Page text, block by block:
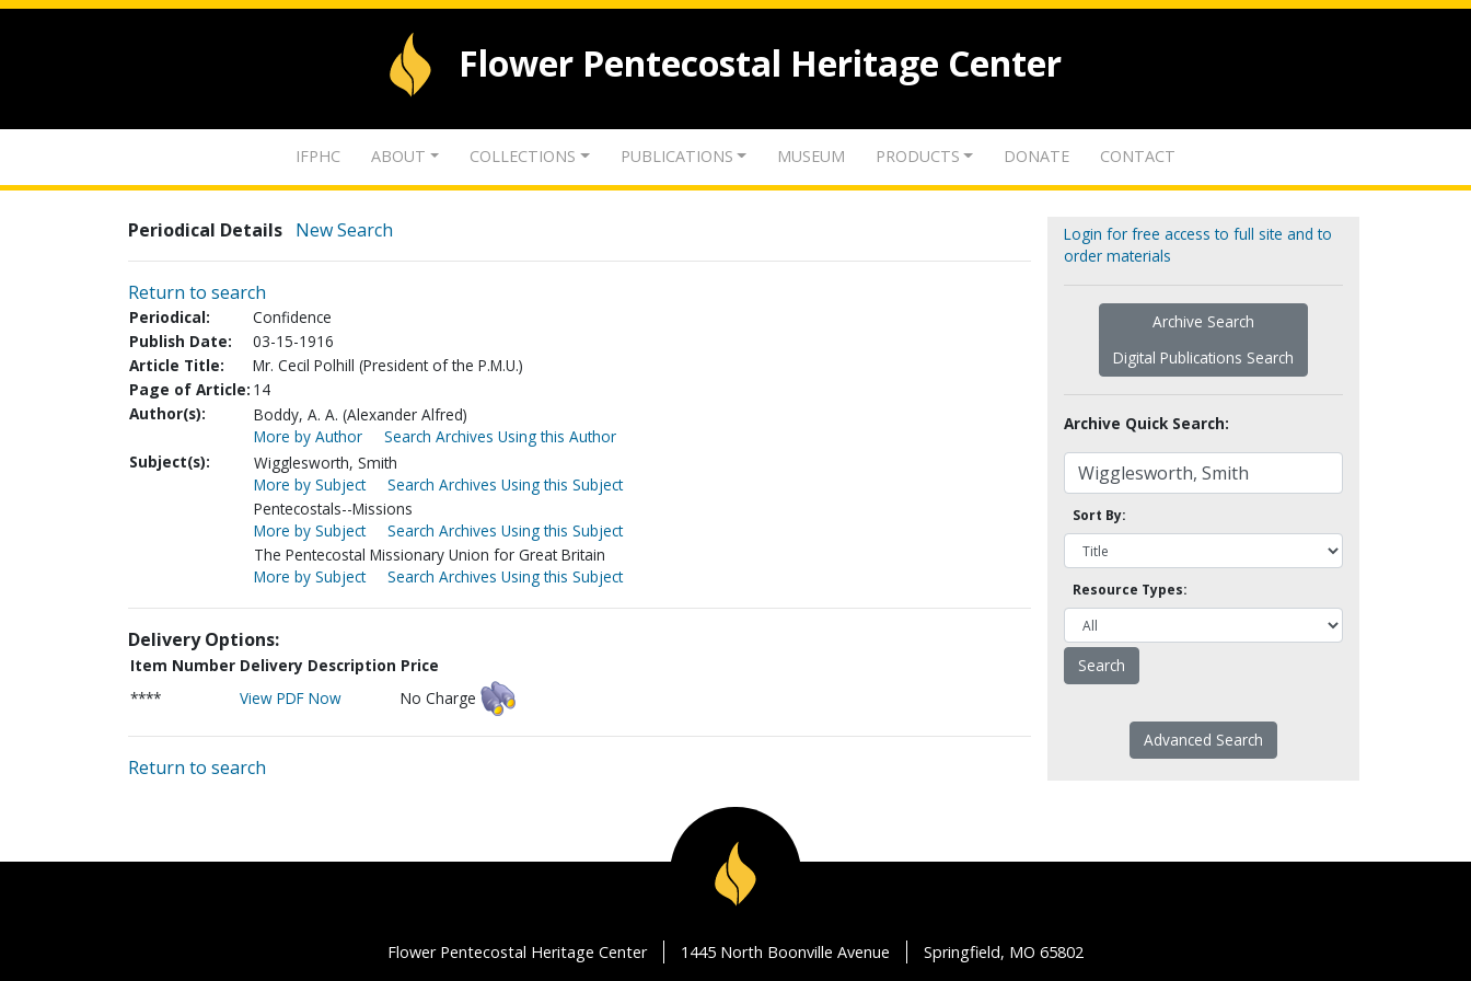
Flower Pentecostal Heritage Center
IFPHC ABOUT COLLECTIONS PUBLICATIONS MUSEUM PRODUCTS DONATE CONTACT
Periodical Details New Search
Return to search
Periodical:
Confidence
Publish Date:
03-15-1916
Article Title:
Mr. Cecil Polhill (President of the P.M.U.)
Page of Article: 14
Author(s):
Boddy, A. A. (Alexander Alfred)
More by Author
Search Archives Using this Author
Subject(s):
Wigglesworth, Smith
More by Subject
Search Archives Using this Subject
Pentecostals--Missions
More by Subject
Search Archives Using this Subject
The Pentecostal Missionary Union for Great Britain
More by Subject
Search Archives Using this Subject
Delivery Options:
Item Number Delivery Description Price
****
View PDF Now No Charge
Return to search
Login for free access to full site and to
order materials
Archive Search
Digital Publications Search
Archive Quick Search:
Sort By:
Resource Types:
Advanced Search
Flower Pentecostal Heritage Center 1445 North Boonville Avenue Springfield, MO 65802